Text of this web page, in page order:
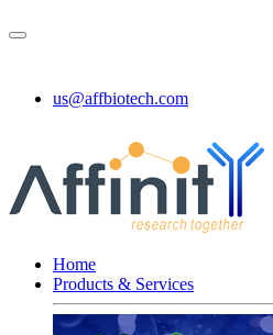
us@affbiotech.com
Home
Products & Services